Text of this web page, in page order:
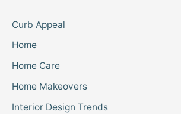
Curb Appeal
Home
Home Care
Home Makeovers
Interior Design Trends